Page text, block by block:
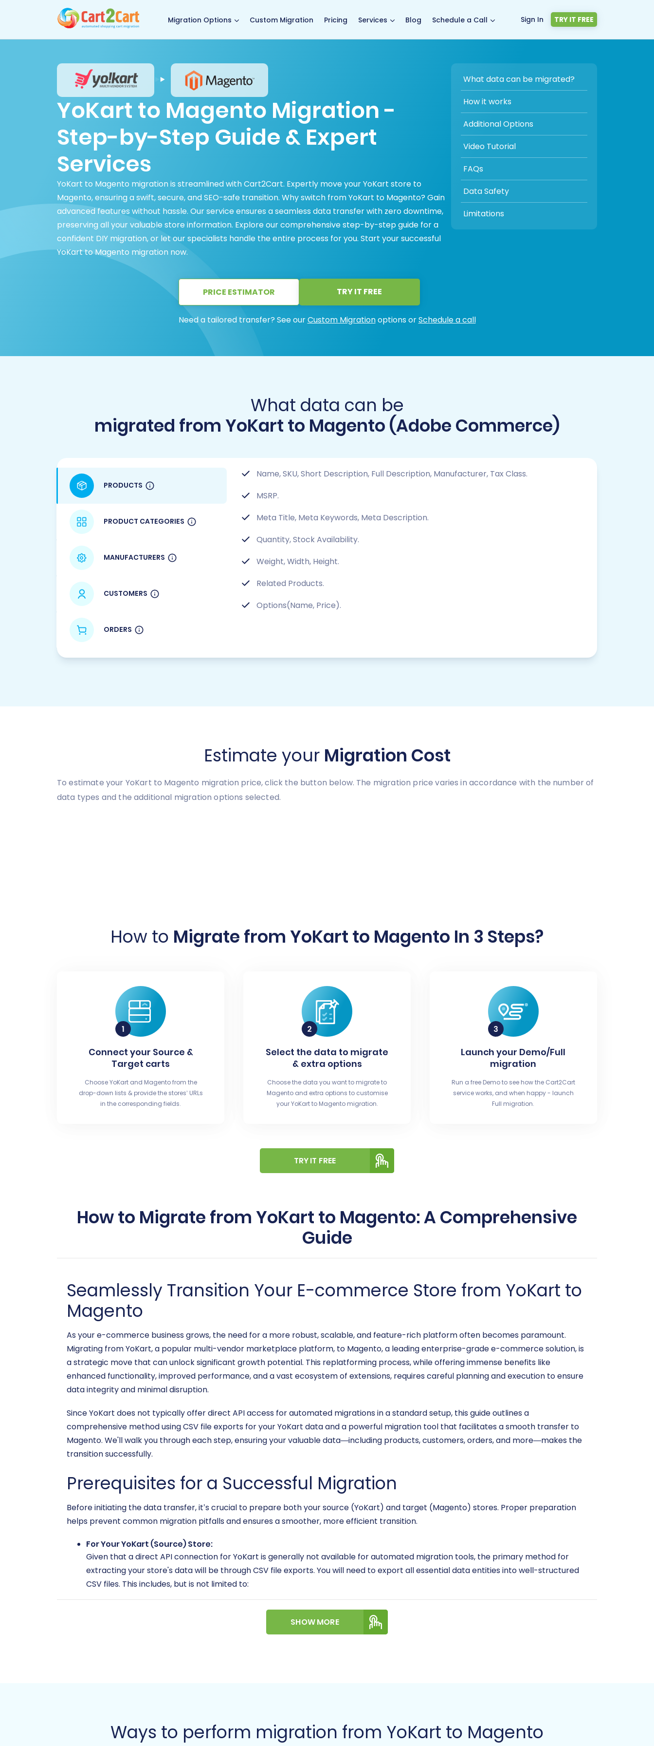
Migration Options Custom Migration Pricing Services Blog Schedule a Call Sign In TRY IT FREE
YoKart to Magento Migration -
Step-by-Step Guide & Expert
Services
YoKart to Magento migration is streamlined with Cart2Cart. Expertly move your YoKart store to
Magento, ensuring a swift, secure, and SEO-safe transition. Why switch from YoKart to Magento? Gain
advanced features without hassle. Our service ensures a seamless data transfer with zero downtime,
preserving all your valuable store information. Explore our comprehensive step-by-step guide for a
confident DIY migration, or let our specialists handle the entire process for you. Start your successful
YoKart to Magento migration now.
What data can be migrated?
How it works
Additional Options
Video Tutorial
FAQs
Data Safety
Limitations
PRICE ESTIMATOR TRY IT FREE
Need a tailored transfer? See ourCustom Migrationoptions orSchedule a call
What data can be
migrated from YoKart to Magento (Adobe Commerce)
PRODUCTS
PRODUCT CATEGORIES
MANUFACTURERS
CUSTOMERS
ORDERS
Name, SKU, Short Description, Full Description, Manufacturer, Tax Class.
MSRP.
Meta Title, Meta Keywords, Meta Description.
Quantity, Stock Availability.
Weight, Width, Height.
Related Products.
Options(Name, Price).
Estimate your Migration Cost
To estimate your YoKart to Magento migration price, click the button below. The migration price varies in accordance with the number of
data types and the additional migration options selected.
How to Migrate from YoKart to Magento In 3 Steps?
Connect your Source &
Target carts
Choose YoKart and Magento from the
drop-down lists & provide the stores’ URLs
in the corresponding fields.
Select the data to migrate
& extra options
Choose the data you want to migrate to
Magento and extra options to customise
your YoKart to Magento migration.
Launch your Demo/Full
migration
Run a free Demo to see how the Cart2Cart
service works, and when happy - launch
Full migration.
TRY IT FREE
How to Migrate from YoKart to Magento: A Comprehensive
Guide
Seamlessly Transition Your E-commerce Store from YoKart to
Magento
As your e-commerce business grows, the need for a more robust, scalable, and feature-rich platform often becomes paramount.
Migrating from YoKart, a popular multi-vendor marketplace platform, to Magento, a leading enterprise-grade e-commerce solution, is
a strategic move that can unlock significant growth potential. This replatforming process, while offering immense benefits like
enhanced functionality, improved performance, and a vast ecosystem of extensions, requires careful planning and execution to ensure
data integrity and minimal disruption.
Since YoKart does not typically offer direct API access for automated migrations in a standard setup, this guide outlines a
comprehensive method using CSV file exports for your YoKart data and a powerful migration tool that facilitates a smooth transfer to
Magento. We'll walk you through each step, ensuring your valuable data—including products, customers, orders, and more—makes the
transition successfully.
Prerequisites for a Successful Migration
Before initiating the data transfer, it’s crucial to prepare both your source (YoKart) and target (Magento) stores. Proper preparation
helps prevent common migration pitfalls and ensures a smoother, more efficient transition.
For Your YoKart (Source) Store:
Given that a direct API connection for YoKart is generally not available for automated migration tools, the primary method for
extracting your store's data will be through CSV file exports. You will need to export all essential data entities into well-structured
CSV files. This includes, but is not limited to:
Products (SKUs, variants, descriptions, images, pricing, inventory)
Customer Information (names, addresses, order history)
For Your Magento (Target) Store:
SHOW MORE
Ways to perform migration from YoKart to Magento